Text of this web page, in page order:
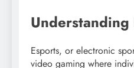
Understanding
Esports, or electronic
video gaming where